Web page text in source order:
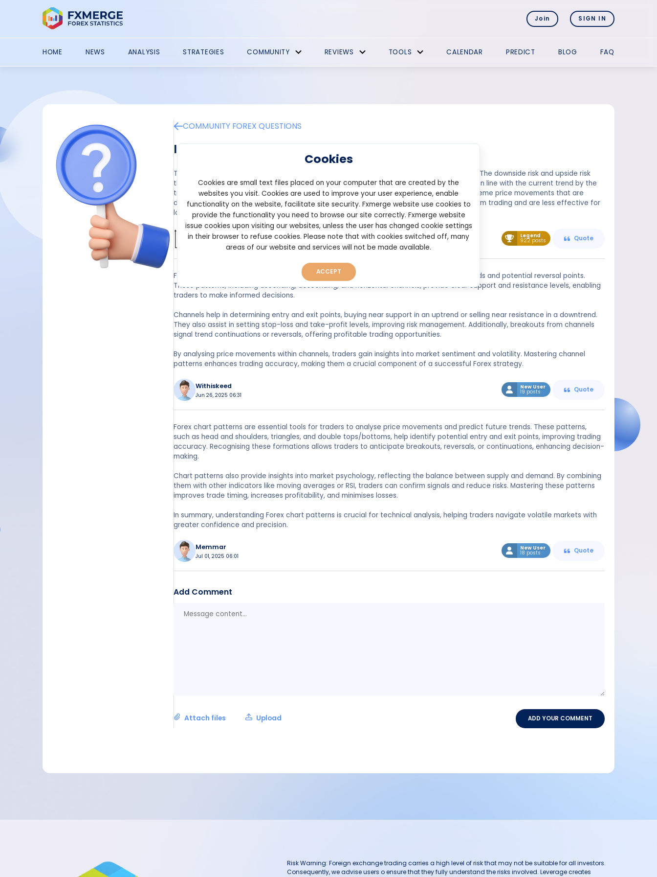
Join SIGN IN
HOME NEWS ANALYSIS STRATEGIES COMMUNITY REVIEWS TOOLS CALENDAR PREDICT BLOG FAQ
COMMUNITY FOREX QUESTIONS
Importance of the forex channel patterns
Through the use of price channels, traders can determine the best entry points for trades. The downside risk and upside risk
they can expect can be limited while they do this. Trading within the channel is considered in line with the current trend by the
traders. Therefore, traders will reduce their exposure to the possibility of experiencing extreme price movements that are
difficult to predict. Additionally, the channels are commonly used for short- to medium-term trading and are less effective for
long-term trading.
Wilburn Legend
922 posts Quote
Forex channel patterns are essential technical analysis tools that help traders identify trends and potential reversal points.
These patterns, including ascending, descending, and horizontal channels, provide clear support and resistance levels, enabling
traders to make informed decisions.
Channels help in determining entry and exit points, buying near support in an uptrend or selling near resistance in a downtrend.
They also assist in setting stop-loss and take-profit levels, improving risk management. Additionally, breakouts from channels
signal trend continuations or reversals, offering profitable trading opportunities.
By analysing price movements within channels, traders gain insights into market sentiment and volatility. Mastering channel
patterns enhances trading accuracy, making them a crucial component of a successful Forex strategy.
Withiskeed
Jun 26, 2025 06:31
New User
19 posts Quote
Forex chart patterns are essential tools for traders to analyse price movements and predict future trends. These patterns,
such as head and shoulders, triangles, and double tops/bottoms, help identify potential entry and exit points, improving trading
accuracy. Recognising these formations allows traders to anticipate breakouts, reversals, or continuations, enhancing decision-
making.
Chart patterns also provide insights into market psychology, reflecting the balance between supply and demand. By combining
them with other indicators like moving averages or RSI, traders can confirm signals and reduce risks. Mastering these patterns
improves trade timing, increases profitability, and minimises losses.
In summary, understanding Forex chart patterns is crucial for technical analysis, helping traders navigate volatile markets with
greater confidence and precision.
Memmar
Jul 01, 2025 06:01
New User
18 posts Quote
Add Comment
Attach files Upload ADD YOUR COMMENT
Risk Warning: Foreign exchange trading carries a high level of risk that may not be suitable for all investors.
Consequently, we advise users o ensure that they fully understand the risks involved. Leverage creates
Cookies
Cookies are small text files placed on your computer that are created by the
websites you visit. Cookies are used to improve your user experience, enable
functionality on the website, facilitate site security. Fxmerge website use cookies to
provide the functionality you need to browse our site correctly. Fxmerge website
issue cookies upon visiting our websites, unless the user has changed cookie settings
in their browser to refuse cookies. Please note that with cookies switched off, many
areas of our website and services will not be made available.
ACCEPT